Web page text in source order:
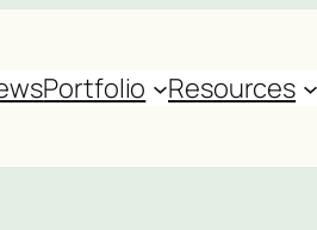
Portfolio Resources